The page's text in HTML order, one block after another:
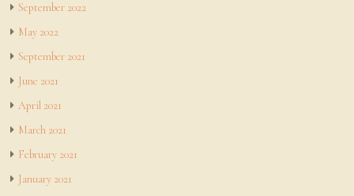
September 2022
May 2022
September 2021
June 2021
April 2021
March 2021
February 2021
January 2021